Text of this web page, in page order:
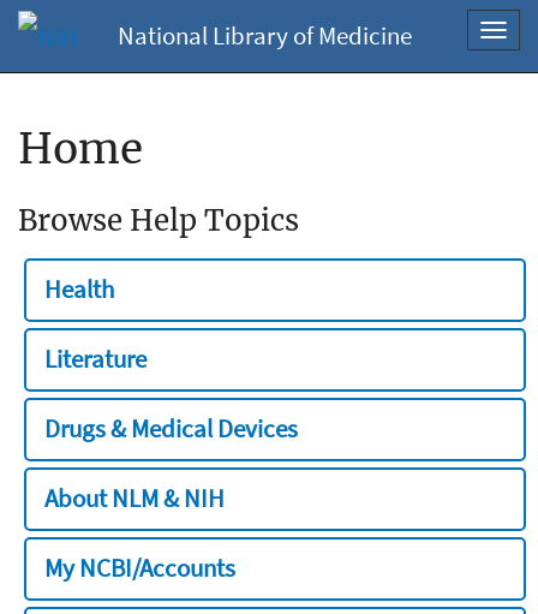
National Library of Medicine
Home
Browse Help Topics
Health
Literature
Drugs & Medical Devices
About NLM & NIH
My NCBI/Accounts